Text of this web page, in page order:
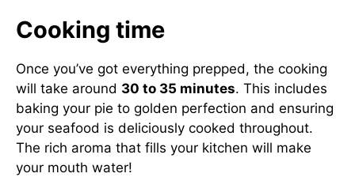
Cooking time
Once you’ve got everything prepped, the cooking
will take around 30 to 35 minutes. This includes
baking your pie to golden perfection and ensuring
your seafood is deliciously cooked throughout.
The rich aroma that fills your kitchen will make
your mouth water!